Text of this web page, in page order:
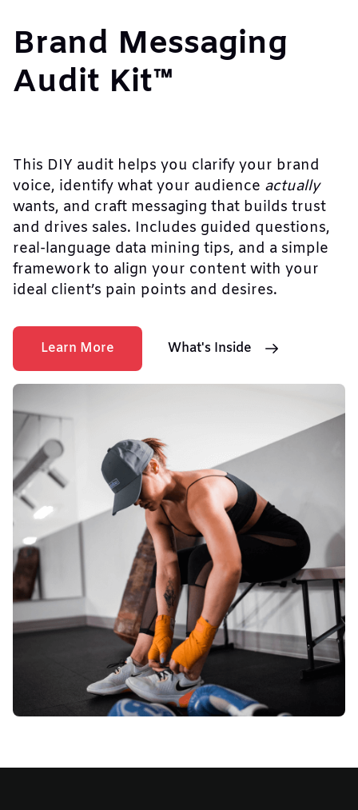
Brand Messaging
Audit Kit™
This DIY audit helps you clarify your brand
voice, identify what your audience actually
wants, and craft messaging that builds trust
and drives sales. Includes guided questions,
real-language data mining tips, and a simple
framework to align your content with your
ideal client’s pain points and desires.
Learn More What's Inside